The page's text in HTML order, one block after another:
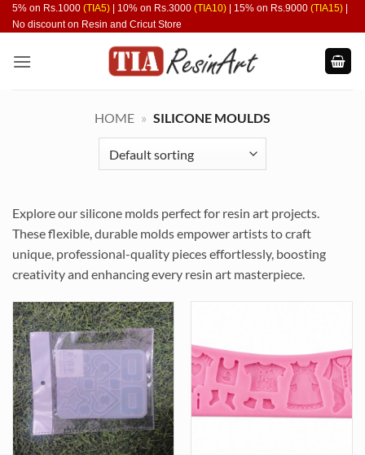
Skip
to
5% on Rs.1000 (TIA5) | 10% on Rs.3000 (TIA10) | 15% on Rs.9000 (TIA15)
No discount on Resin and Cricut Store
HOME » SILICONE MOULDS
Explore our silicone molds perfect for resin art projects.
These flexible, durable molds empower artists to craft
unique, professional-quality pieces effortlessly, boosting
creativity and enhancing every resin art masterpiece.